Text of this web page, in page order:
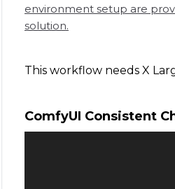
environment setup are
solution.
This workflow needs X
ComfyUI Consistent